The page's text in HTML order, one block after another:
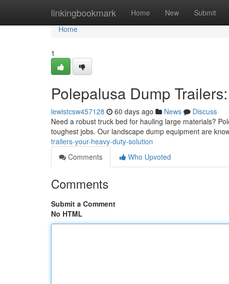
linkingbookmark Home New Submit
Home
Home
1
Polepalusa Dump
lewistcsw457128 60 days ago News
Discuss
Need a robust truck bed for hauling large materials?
toughest jobs. Our landscape dump equipment are
trailers-your-heavy-duty-solution
Comments
Who Upvoted
Comments
Submit a Comment
No HTML